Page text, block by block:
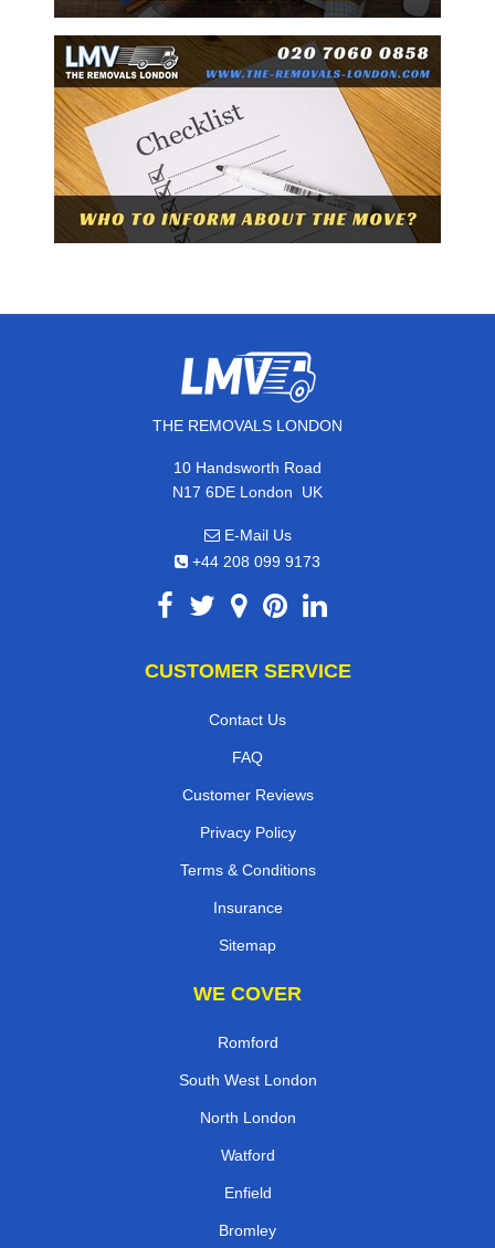
THE REMOVALS LONDON
10 Handsworth Road
N17 6DE London, UK
E-Mail Us
+44 208 099 9173
CUSTOMER SERVICE
Contact Us
FAQ
Customer Reviews
Privacy Policy
Terms & Conditions
Insurance
Sitemap
WE COVER
Romford
South West London
North London
Watford
Enfield
Bromley